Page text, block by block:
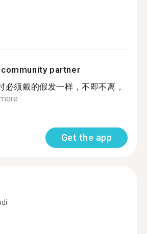
partner
必须戴的假发一样，不即不离，
Get the app